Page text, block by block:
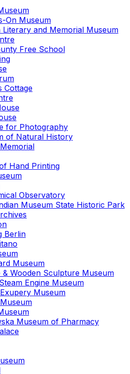
On Museum
and Memorial Museum
Free School
Cottage
for Photography
of Natural History
Hand Printing
Observatory
Museum State Historic Park
Berlin
Museum
Wooden Sculpture Museum
Engine Museum
Museum
Museum of Pharmacy